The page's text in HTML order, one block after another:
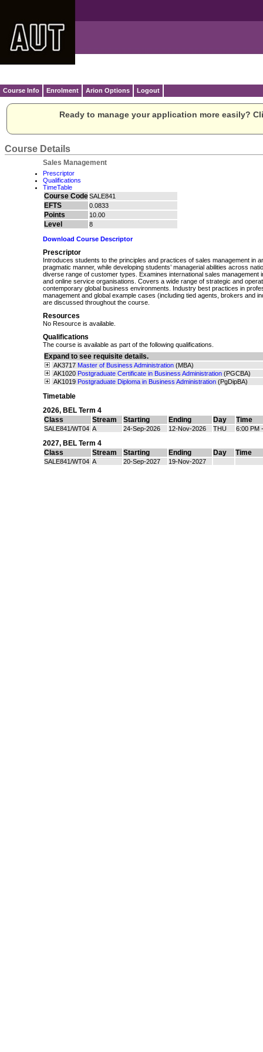
Course Info Enrolment Arion Options Logout
Ready to manage your application more easily?
Course Details
Sales Management
Prescriptor
Qualifications
TimeTable
Course CodeSALE841
EFTS 0.0833
Points 10.00
Level 8
Download Course Descriptor
Prescriptor
Introduces students to the principles and practices of sales management in
pragmatic manner, while developing students’ managerial abilities across
diverse range of customer types. Examines international sales management
and online service organisations. Covers a wide range of strategic and
contemporary global business environments. Industry best practices in
management and global example cases (including tied agents, brokers and
are discussed throughout the course.
Resources
No Resource is available.
Qualifications
The course is available as part of the following qualifications.
Expand to see requisite details.
AK3717 Master of Business Administration (MBA)
AK1020 Postgraduate Certificate in Business Administration (PGCBA)
AK1019 Postgraduate Diploma in Business Administration (PgDipBA)
Timetable
2026, BEL Term 4
Class
Stream Starting Ending Day Time
SALE841/WT04 A 24-Sep-2026 12-Nov-2026 THU 6:00 PM
2027, BEL Term 4
Class
Stream Starting Ending Day Time
SALE841/WT04 A 20-Sep-2027 19-Nov-2027